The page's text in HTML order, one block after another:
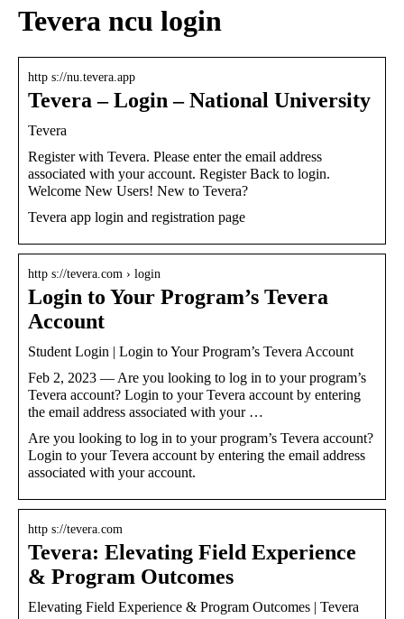
Tevera ncu login
http s://nu.tevera.app
Tevera – Login – National University
Tevera
Register with Tevera. Please enter the email address
associated with your account. Register Back to login.
Welcome New Users! New to Tevera?
Tevera app login and registration page
http s://tevera.com › login
Login to Your Program’s Tevera
Account
Student Login | Login to Your Program’s Tevera Account
Feb 2, 2023 — Are you looking to log in to your program’s
Tevera account? Login to your Tevera account by entering
the email address associated with your …
Are you looking to log in to your program’s Tevera account?
Login to your Tevera account by entering the email address
associated with your account.
http s://tevera.com
Tevera: Elevating Field Experience
& Program Outcomes
Elevating Field Experience & Program Outcomes | Tevera